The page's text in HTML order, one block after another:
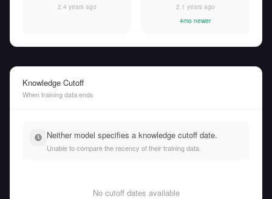
2.4 years ago
2.1 years ago
4mo newer
Knowledge Cutoff
When training data ends
Neither model specifies a knowledge cutoff date.
Unable to compare the recency of their training data.
No cutoff dates available